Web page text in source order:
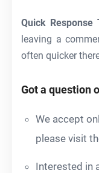
Quick Response
leaving a
often quicker
Got a question
We accept
please visit
Interested in